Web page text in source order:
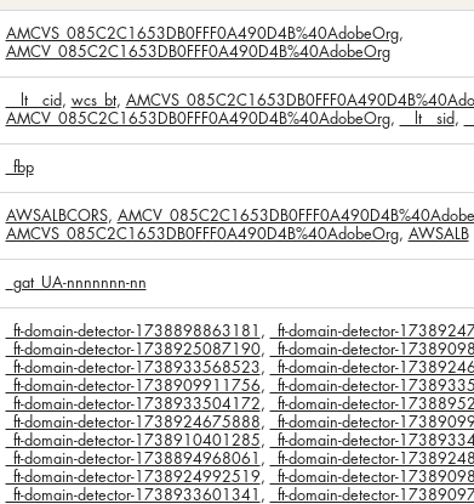
AMCVS_085C2C1653DB0FFF0A490D4B%40AdobeOrg,
AMCV_085C2C1653DB0FFF0A490D4B%40AdobeOrg
__lt__cid, wcs_bt,
AMCV_085C2C1653DB0FFF0A490D4B%40AdobeOrg, __lt__sid,
_fbp
AWSALBCORS,
AMCVS_085C2C1653DB0FFF0A490D4B%40AdobeOrg, AWSALB
_gat_UA-nnnnnnn-nn
_ft-domain-detector-1738898863181 , _ft-domain-detector-
_ft-domain-detector-1738925087190, _ft-domain-detector-
_ft-domain-detector-1738933568523, _ft-domain-detector-
_ft-domain-detector-1738909911756, _ft-domain-detector-
_ft-domain-detector-1738933504172, _ft-domain-detector-
_ft-domain-detector-1738924675888, _ft-domain-detector-
_ft-domain-detector-1738910401285, _ft-domain-detector-
_ft-domain-detector-1738894968061
, _ft-domain-detector-
_ft-domain-detector-1738924992519, _ft-domain-detector-
_ft-domain-detector-1738933601341
, _ft-domain-detector-